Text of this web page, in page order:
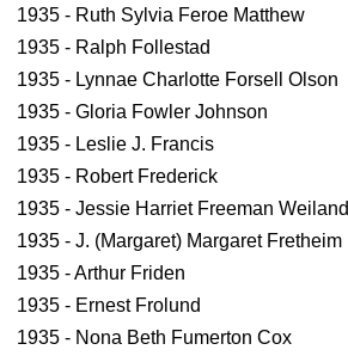
1935 - Ruth Sylvia Feroe Matthew
1935 - Ralph Follestad
1935 - Lynnae Charlotte Forsell Olson
1935 - Gloria Fowler Johnson
1935 - Leslie J. Francis
1935 - Robert Frederick
1935 - Jessie Harriet Freeman Weiland
1935 - J. (Margaret) Margaret Fretheim
1935 - Arthur Friden
1935 - Ernest Frolund
1935 - Nona Beth Fumerton Cox